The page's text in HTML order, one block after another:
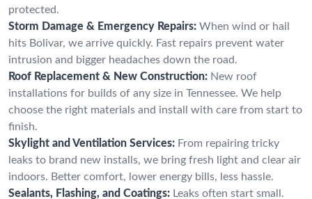
protected.
Storm Damage & Emergency Repairs: When wind or hail
hits Bolivar, we arrive quickly. Fast repairs prevent water
intrusion and bigger headaches down the road.
Roof Replacement & New Construction: New roof
installations for builds of any size in Tennessee. We help
choose the right materials and install with care from start to
finish.
Skylight and Ventilation Services: From repairing tricky
leaks to brand new installs, we bring fresh light and clear air
indoors. Better comfort, lower energy bills, less hassle.
Sealants, Flashing, and Coatings: Leaks often start small.